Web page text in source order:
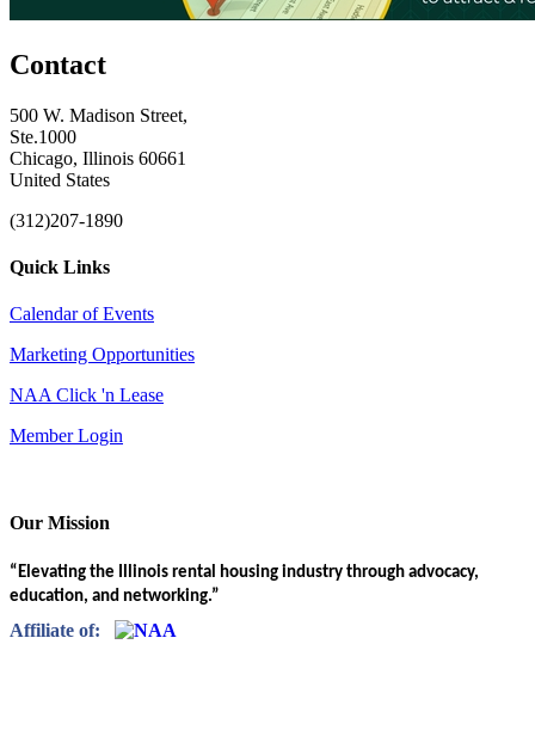
Contact
500 W. Madison Street,
Ste.1000
Chicago, Illinois 60661
United States
(312)207-1890
Quick Links
Calendar of Events
Marketing Opportunities
NAA Click 'n Lease
Member Login
Our Mission
“Elevating the Illinois rental housing industry through advocacy,
education, and networking.”
Affiliate of: